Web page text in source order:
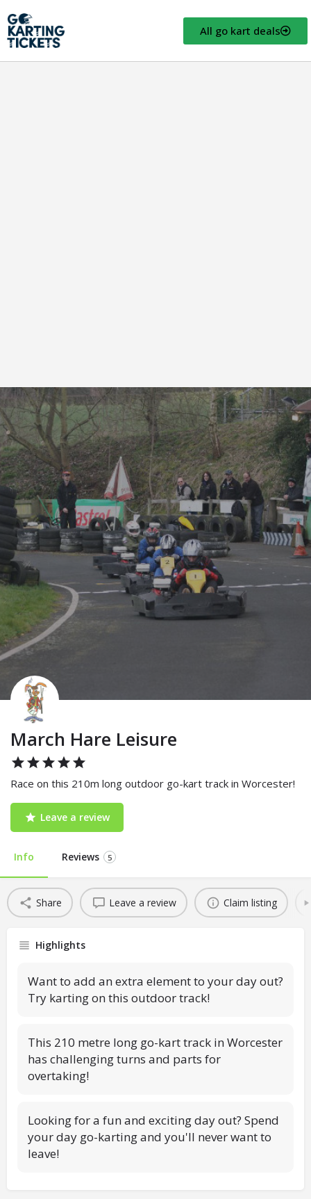
All go kart deals
March Hare Leisure
Race on this 210m long outdoor go-kart track in Worcester!
Leave a review
Info Reviews 5
Share Leave a review Claim listing
Highlights
Want to add an extra element to your day out?
Try karting on this outdoor track!
This 210 metre long go-kart track in Worcester
has challenging turns and parts for
overtaking!
Looking for a fun and exciting day out? Spend
your day go-karting and you'll never want to
leave!